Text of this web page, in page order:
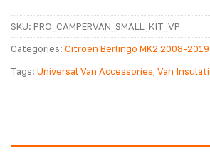
SKU: PRO_CAMPERVAN_SMALL_KIT_VP
Categories: Citroen Berlingo MK2 2008-
Accessories,Citroen Berlingo MK3 2019>
Conversion Accessories,Fiat Scudo
Tags: Universal Van Accessories Van